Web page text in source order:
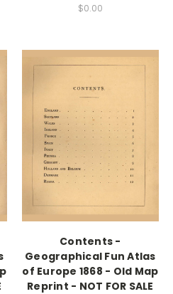
$0.00
Contents -
Geographical Fun Atlas
of Europe 1868 - Old Map
Reprint - NOT FOR SALE